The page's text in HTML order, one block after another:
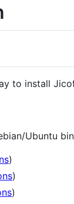
to install
Ubuntu
)
)
)